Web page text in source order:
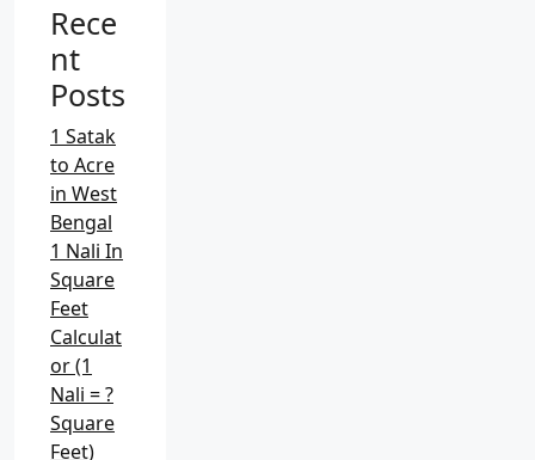
h
o
r
:
Rece
nt
Posts
1 Satak
to Acre
in West
Bengal
1 Nali In
Square
Feet
Calculat
or (1
Nali = ?
Square
Feet)